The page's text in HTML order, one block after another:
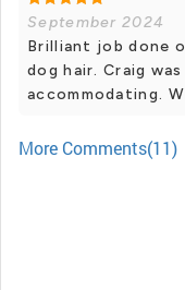
September 2024
Brilliant job done
dog hair. Craig
accommodating.
More Comments(11)